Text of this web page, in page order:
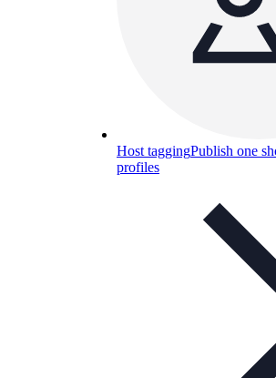
Host taggingPublish one
profiles